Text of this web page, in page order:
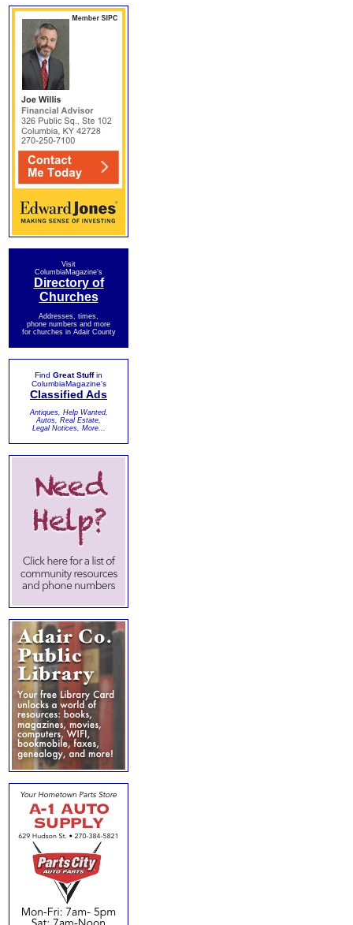
Visit
ColumbiaMagazine's
Directory of
Churches
Addresses, times,
phone numbers and more
for churches in Adair County
Find Great Stuffin
ColumbiaMagazine's
Classified Ads
Antiques, Help Wanted,
Autos, Real Estate,
Legal Notices, More...